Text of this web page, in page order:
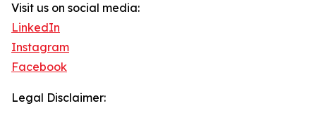
Visit us on social media:
LinkedIn
Instagram
Facebook
Legal Disclaimer: